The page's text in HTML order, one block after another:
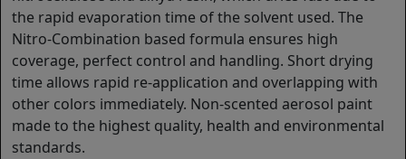
the rapid evaporation time of the solvent used. The
Nitro-Combination based formula ensures high
coverage, perfect control and handling. Short drying
time allows rapid re-application and overlapping with
other colors immediately. Non-scented aerosol paint
made to the highest quality, health and environmental
standards.